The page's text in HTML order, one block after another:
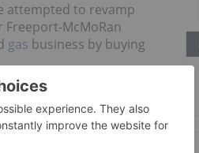
attempted to revamp
McMoRan
gas business by buying
the post-2008 rally in
One of the first
Barrick Gold
$7.6 billion.